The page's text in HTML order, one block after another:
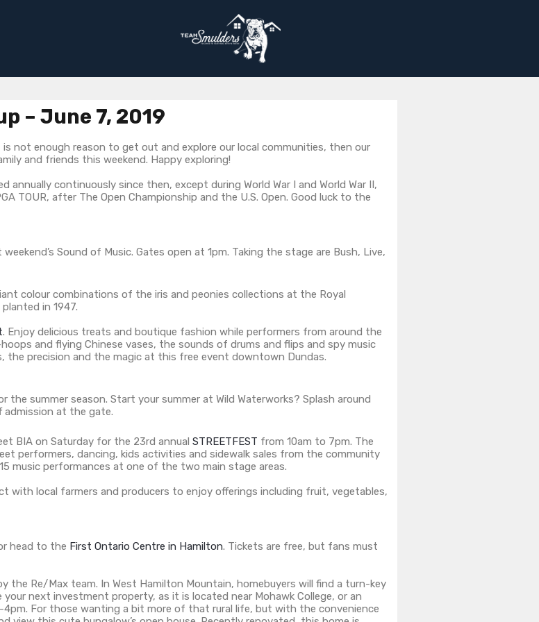
– June 7, 2019
not enough reason to get out and explore our local communities, then our
and friends this weekend. Happy exploring!
continuously since then, except during World War I and World War II,
TOUR, after The Open Championship and the U.S. Open. Good luck to the
Sound of Music. Gates open at 1pm. Taking the stage are Bush, Live,
colour combinations of the iris and peonies collections at the Royal
in 1947.
. Enjoy delicious treats and boutique fashion while performers from around the
and flying Chinese vases, the sounds of drums and flips and spy music
precision and the magic at this free event downtown Dundas.
the summer season. Start your summer at Wild Waterworks? Splash around
admission at the gate.
BIA on Saturday for the 23rd annual STREETFEST from 10am to 7pm. The ​
performers, dancing, kids activities and sidewalk sales from the community
music performances at one of the two main stage areas.
with local farmers and producers to enjoy offerings including fruit, vegetables,
head to the First Ontario Centre in Hamilton. Tickets are free, but fans must
Re/Max team. In West Hamilton Mountain, homebuyers will find a turn-key
next investment property, as it is located near Mohawk College, or an
For those wanting a bit more of that rural life, but with the convenience